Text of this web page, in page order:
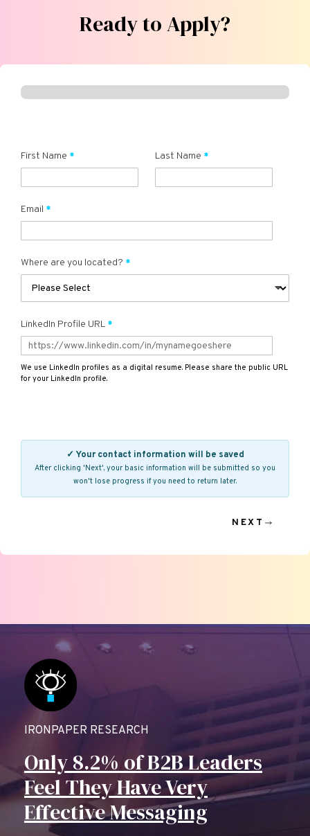
Ready to Apply?
First Name Last Name
Email
Where are you located?
LinkedIn Profile URL
We use LinkedIn profiles as a digital resume. Please share the public URL
for your LinkedIn profile.
✓ Your contact information will be saved
After clicking 'Next', your basic information will be submitted so you
won't lose progress if you need to return later.
NEXT
IRONPAPER RESEARCH
Only 8.2% of B2B Leaders
Feel They Have Very
Effective Messaging